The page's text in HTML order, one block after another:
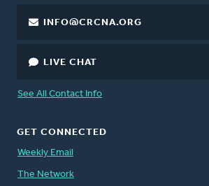
INFO@CRCNA.ORG
LIVE CHAT
See All Contact Info
GET CONNECTED
Weekly Email
The Network